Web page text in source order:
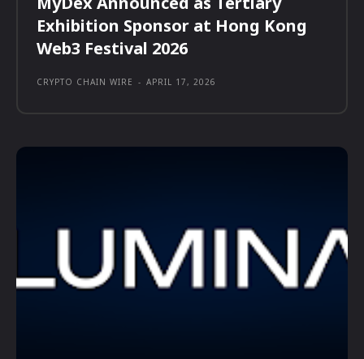
Exhibition Sponsor at Hong Kong
Web3 Festival 2026
CRYPTO CHAIN WIRE - APRIL 17, 2026